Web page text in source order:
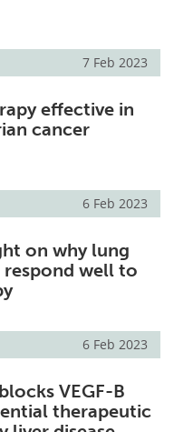
7 Feb 2023
effective in
cancer
6 Feb 2023
on why lung
well to
6 Feb 2023
VEGF-B
therapeutic